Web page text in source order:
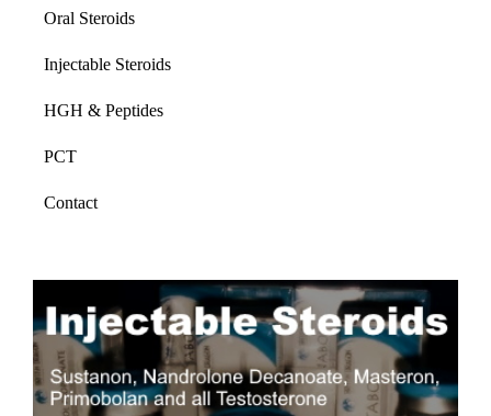
Oral Steroids
Injectable Steroids
HGH & Peptides
PCT
Contact